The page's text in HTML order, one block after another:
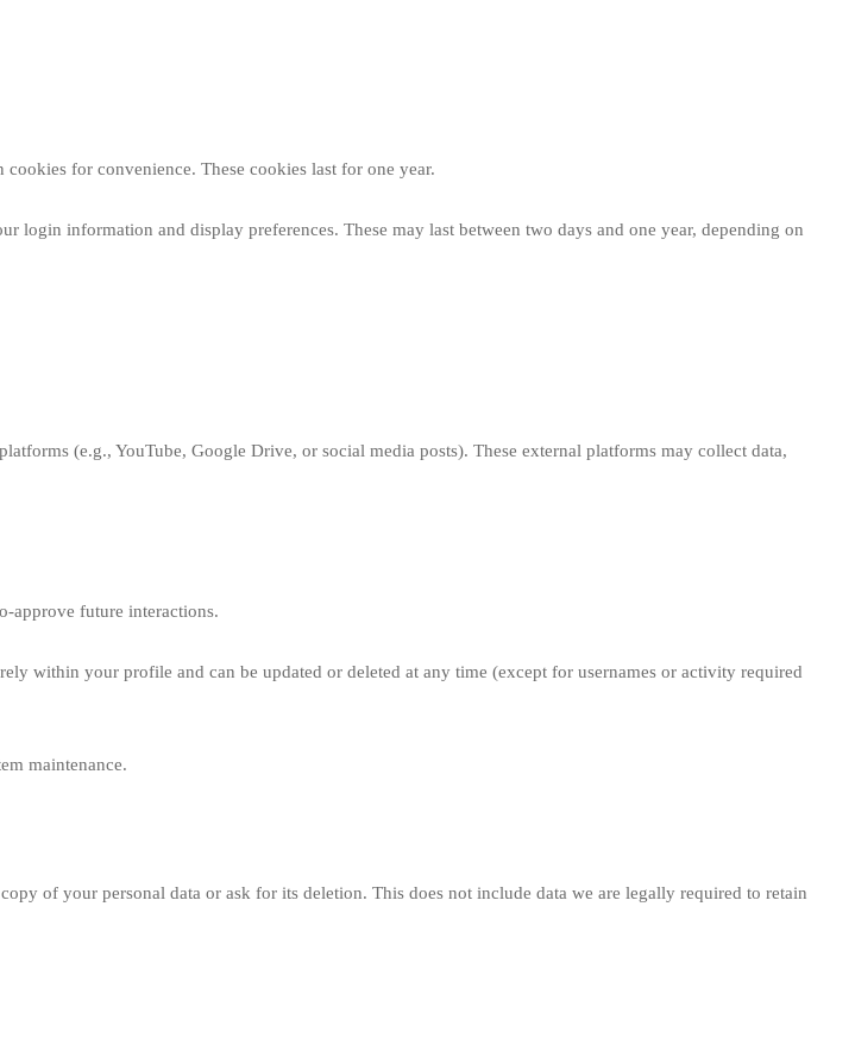
for convenience. These cookies last for one year.
information and display preferences. These may last between two days and one year, depending on
(e.g., YouTube, Google Drive, or social media posts). These external platforms may collect data,
approve future interactions.
within your profile and can be updated or deleted at any time (except for usernames or activity required
maintenance.
of your personal data or ask for its deletion. This does not include data we are legally required to retain